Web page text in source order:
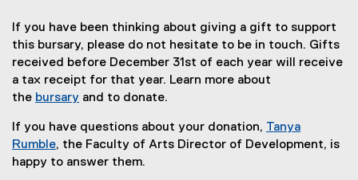
If you have been thinking about giving a gift to support
this bursary, please do not hesitate to be in touch. Gifts
received before December 31st of each year will receive
a tax receipt for that year. Learn more about
the bursary and to donate.
If you have questions about your donation, Tanya
Rumble, the Faculty of Arts Director of Development, is
happy to answer them.